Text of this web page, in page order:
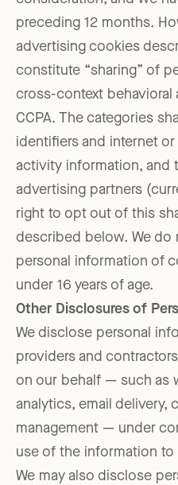
preceding 12 months.
advertising cookies
constitute “sharing” of
cross-context
CCPA. The categories
identifiers and internet
activity information, and
advertising partners
right to opt out of this
described below. We do
personal information of
under 16 years of age.
Other Disclosures of
We disclose personal
providers and
on our behalf — such as
analytics, email delivery,
management — under
use of the information
We may also disclose